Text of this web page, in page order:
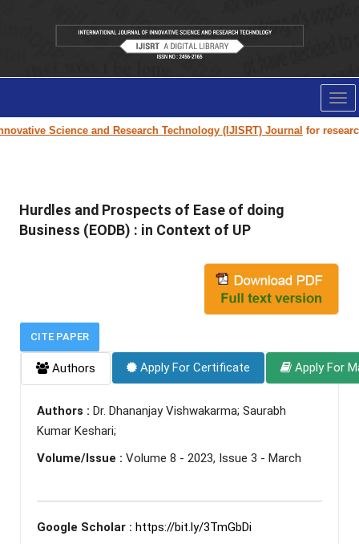
Science and Research Technology (IJISRT) Journalfor research
Hurdles and Prospects of Ease of doing
Business (EODB) : in Context of UP
CITE PAPER
Authors Apply For Certificate Apply For
Authors : Dr. Dhananjay Vishwakarma; Saurabh
Kumar Keshari;
Volume/Issue : Volume 8 - 2023, Issue 3 - March
Google Scholar : https://bit.ly/3TmGbDi